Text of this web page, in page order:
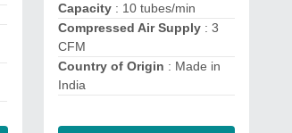
Capacity: 10 tubes/min
Compressed Air Supply: 3
CFM
Country of Origin : Made in
India